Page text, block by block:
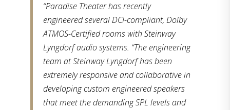
“Paradise Theater has recently
engineered several DCI-compliant, Dolby
ATMOS-Certified rooms with Steinway
Lyngdorf audio systems. “The engineering
team at Steinway Lyngdorf has been
extremely responsive and collaborative in
developing custom engineered speakers
that meet the demanding SPL levels and